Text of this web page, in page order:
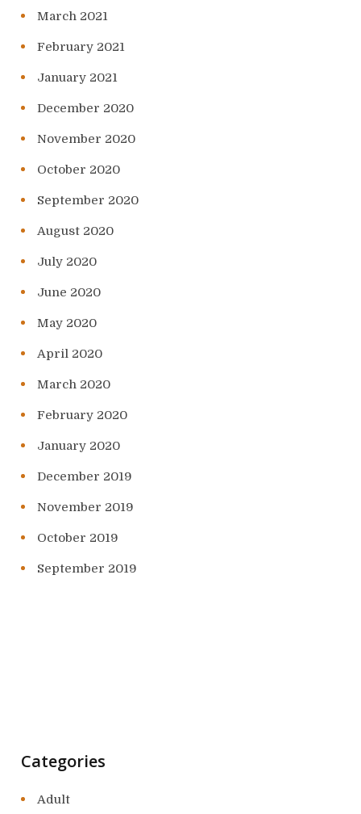
March 2021
February 2021
January 2021
December 2020
November 2020
October 2020
September 2020
August 2020
July 2020
June 2020
May 2020
April 2020
March 2020
February 2020
January 2020
December 2019
November 2019
October 2019
September 2019
Categories
Adult